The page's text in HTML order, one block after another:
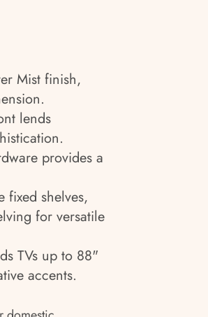
Mist finish,
lends
provides a
fixed shelves,
for versatile
TVs up to 88"
accents.